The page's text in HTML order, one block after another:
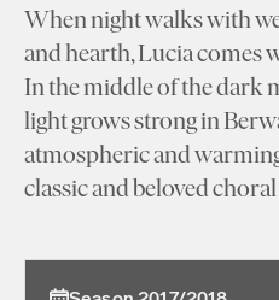
When night walks with
and hearth, Lucia comes
In the middle of the dark
light grows strong in
atmospheric and
classic and beloved